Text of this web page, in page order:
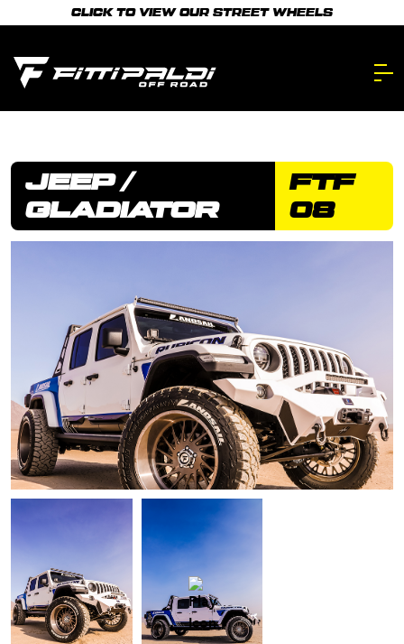
to
main
content.
CLICK TO VIEW OUR STREET WHEELS
JEEP /
GLADIATOR
FTF
08